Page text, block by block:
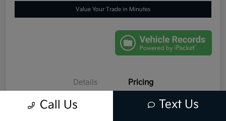
Value Your Trade in Minutes
Details Pricing
Call Us Text Us